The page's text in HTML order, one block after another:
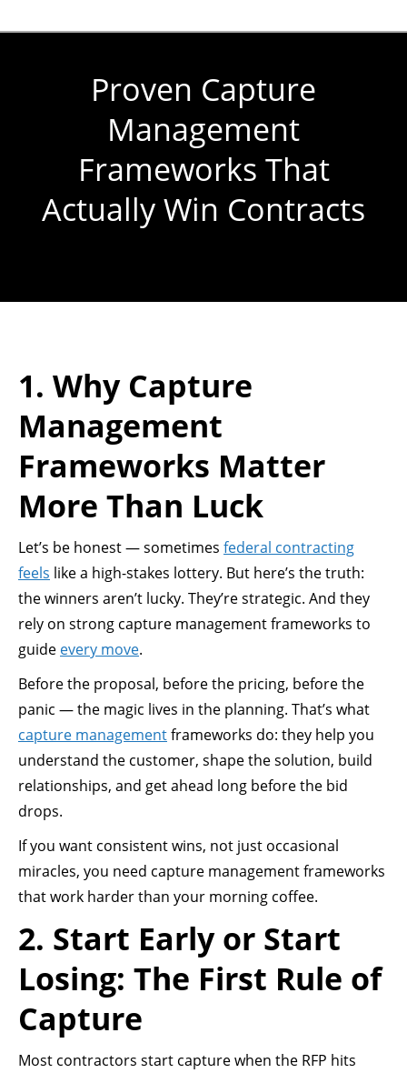
Proven Capture
Management
Frameworks That
Actually Win Contracts
1. Why Capture
Management
Frameworks Matter
More Than Luck
Let’s be honest — sometimes federal contracting
feels like a high-stakes lottery. But here’s the truth:
the winners aren’t lucky. They’re strategic. And they
rely on strong capture management frameworks to
guide every move.
Before the proposal, before the pricing, before the
panic — the magic lives in the planning. That’s what
capture managementframeworks do: they help you
understand the customer, shape the solution, build
relationships, and get ahead long before the bid
drops.
If you want consistent wins, not just occasional
miracles, you need capture management frameworks
that work harder than your morning coffee.
2. Start Early or Start
Losing: The First Rule of
Capture
Most contractors start capture when the RFP hits